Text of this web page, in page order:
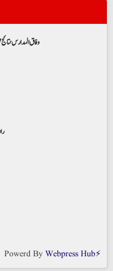
وفاق المدارس نتائج 1447ھ 2026 آن لائن چیک کرنے کا طریقہ
Powerd ByWebpress Hub⚡